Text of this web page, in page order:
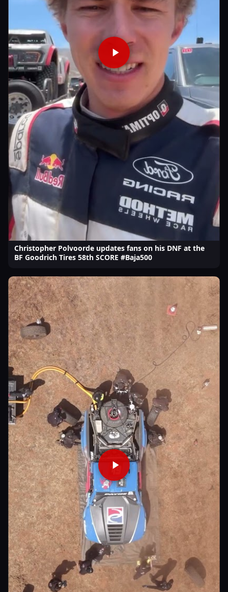
Christopher Polvoorde updates fans on his DNF at the
BF Goodrich Tires 58th SCORE #Baja500